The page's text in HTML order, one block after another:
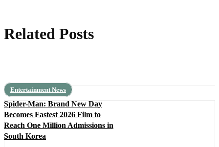
Related Posts
Entertainment News
Spider-Man: Brand New Day
Becomes Fastest 2026 Film to
Reach One Million Admissions in
South Korea